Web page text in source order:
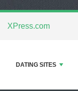
XPress.com
DATING SITES